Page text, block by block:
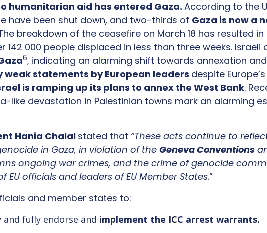
humanitarian aid has entered Gaza. According to the
have been shut down, and two-thirds of Gaza is now a
breakdown of the ceasefire on March 18 has resulted in
142 000 people displaced in less than three weeks.
6, indicating an alarming shift towards annexation
statements by European leaders despite
is ramping up its plans to annex the West Bank.
like devastation in Palestinian towns mark an alarming
Hania Chalalstated that “These acts continue to
in Gaza, in violation of the Geneva Conventions
ongoing war crimes, and the crime of genocide
EU officials and leaders of EU Member States.”
and member states to:
and fully endorse and implement the ICC arrest warrants.